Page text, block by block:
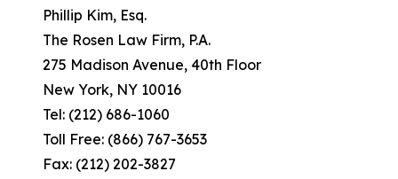
Phillip Kim, Esq.
The Rosen Law Firm, P.A.
275 Madison Avenue, 40th Floor
New York, NY 10016
Tel: (212) 686-1060
Toll Free: (866) 767-3653
Fax: (212) 202-3827